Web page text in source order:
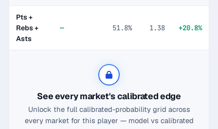
Pts +
Rebs +
Asts
— 51.8% 1.38 +20.8%
See every market's calibrated edge
Unlock the full calibrated-probability grid across
every market for this player — model vs calibrated